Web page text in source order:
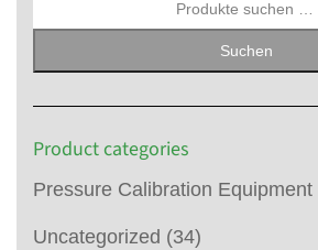
Suchen
Product categories
Pressure Calibration Equipment
Uncategorized (34)